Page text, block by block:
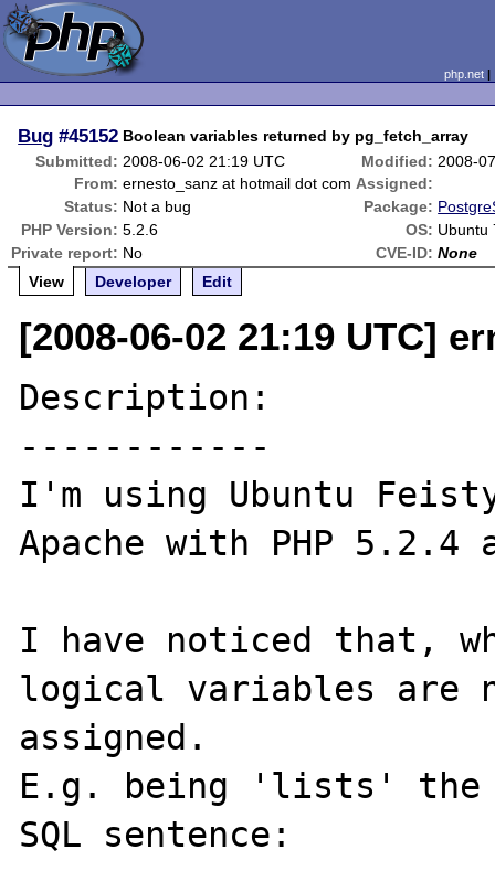
php.net
Bug #45152 Boolean variables returned by pg_fetch_array
Submitted: 2008-06-02 21:19 UTC Modified: 2008-
From: ernesto_sanz at hotmail dot com Assigned:
Status: Not a bug Package:
PHP Version: 5.2.6 OS: Ubuntu
Private report: No CVE-ID: None
View
Developer Edit
[2008-06-02 21:19 UTC]
Description:
------------
I'm using Ubuntu
Apache with PHP
I have noticed that,
logical variables are
assigned.
E.g. being 'lists' the
SQL sentence: